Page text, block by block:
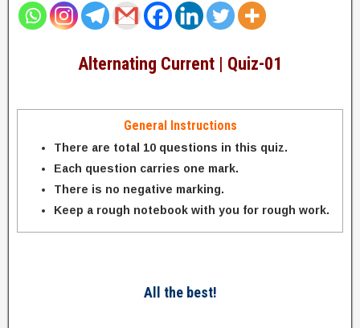
Alternating Current | Quiz-01
General Instructions
There are total 10 questions in this quiz.
Each question carries one mark.
There is no negative marking.
Keep a rough notebook with you for rough work.
All the best!